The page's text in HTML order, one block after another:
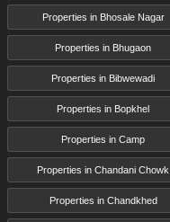
Properties in Bhosale Nagar
Properties in Bhugaon
Properties in Bibwewadi
Properties in Bopkhel
Properties in Camp
Properties in Chandani Chowk
Properties in Chandkhed